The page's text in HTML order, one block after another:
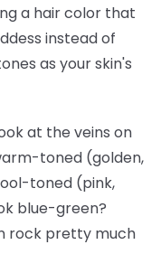
a hair color that
instead of
as your skin's
at the veins on
toned (golden,
toned (pink,
blue-green?
rock pretty much